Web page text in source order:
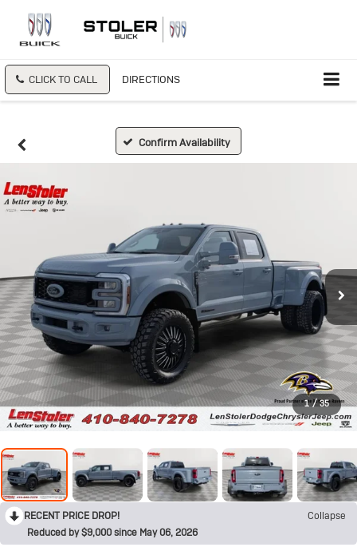
CLICK TO CALL DIRECTIONS
Confirm Availability
1 / 35
RECENT PRICE DROP!
Collapse
Reduced by $9,000 since May 06, 2026